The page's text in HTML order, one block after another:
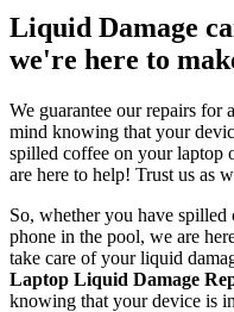
Liquid Damage
we're here to
We guarantee our repairs for
mind knowing that your
spilled coffee on your laptop
are here to help! Trust us as
So, whether you have
phone in the pool, we are
take care of your liquid
Laptop Liquid Damage
knowing that your device is